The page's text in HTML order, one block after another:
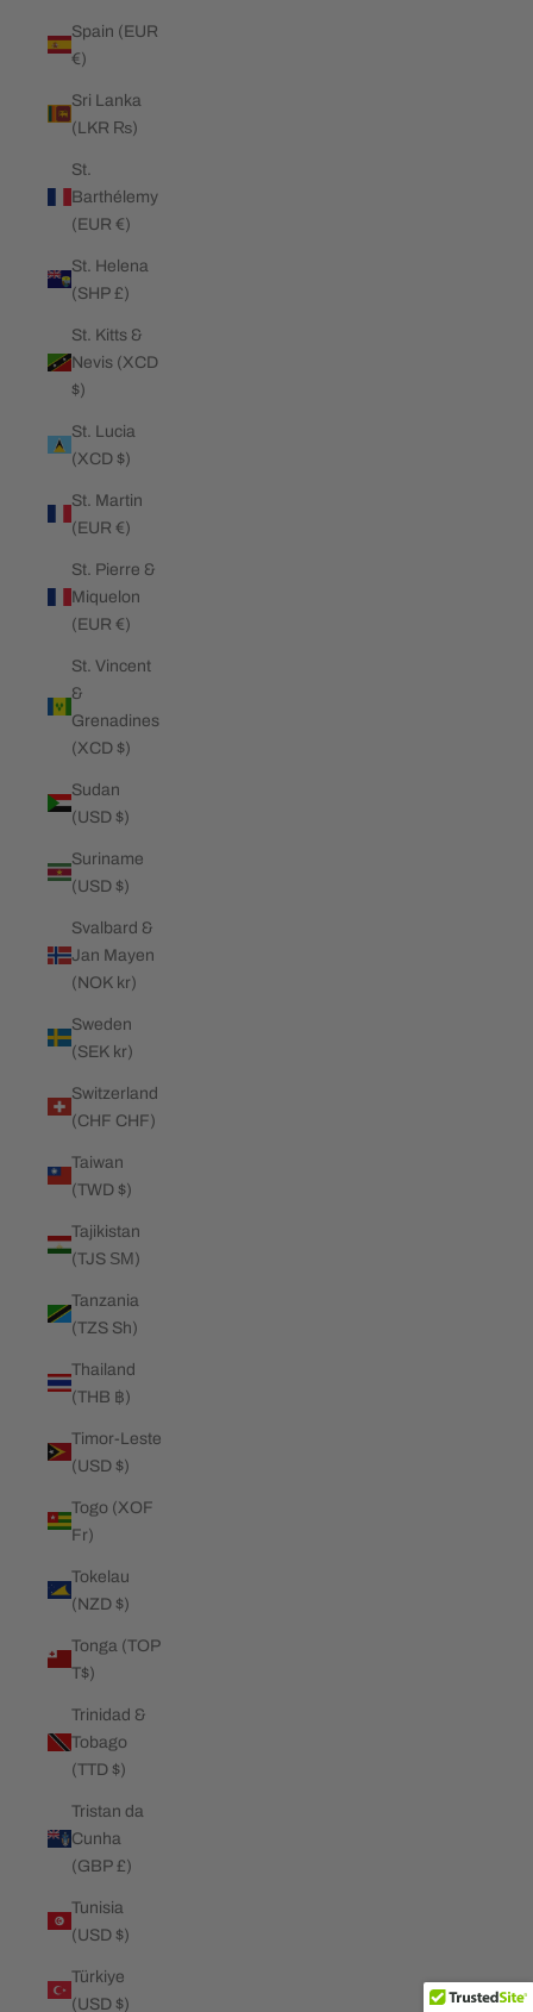
Spain (EUR
€)
Sri Lanka
(LKR ₨)
St.
Barthélemy
(EUR €)
St. Helena
(SHP £)
St. Kitts &
Nevis (XCD
$)
St. Lucia
(XCD $)
St. Martin
(EUR €)
St. Pierre &
Miquelon
(EUR €)
St. Vincent
&
Grenadines
(XCD $)
Sudan
(USD $)
Suriname
(USD $)
Svalbard &
Jan Mayen
(NOK kr)
Sweden
(SEK kr)
Switzerland
(CHF CHF)
Taiwan
(TWD $)
Tajikistan
(TJS ЅМ)
Tanzania
(TZS Sh)
Thailand
(THB ฿)
Timor-Leste
(USD $)
Togo (XOF
Fr)
Tokelau
(NZD $)
Tonga (TOP
T$)
Trinidad &
Tobago
(TTD $)
Tristan da
Cunha
(GBP £)
Tunisia
(USD $)
Türkiye
(USD $)